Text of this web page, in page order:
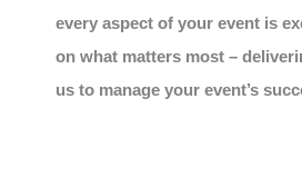
every aspect of your event is
on what matters most –
us to manage your event’s